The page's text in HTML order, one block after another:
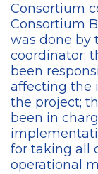
Consortium
Consortium
was done by
coordinator;
been
affecting the
the project;
been in
for taking all
operational